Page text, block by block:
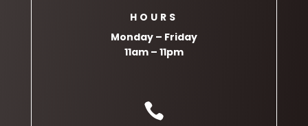
HOURS
Monday – Friday
11am – 11pm
